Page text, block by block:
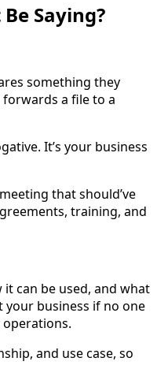
Saying?
something they
a file to a
It’s your business
that should’ve
training, and
can be used, and what
your business if no one
and use case, so